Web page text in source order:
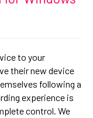
to your
their new device
following a
experience is
control. We